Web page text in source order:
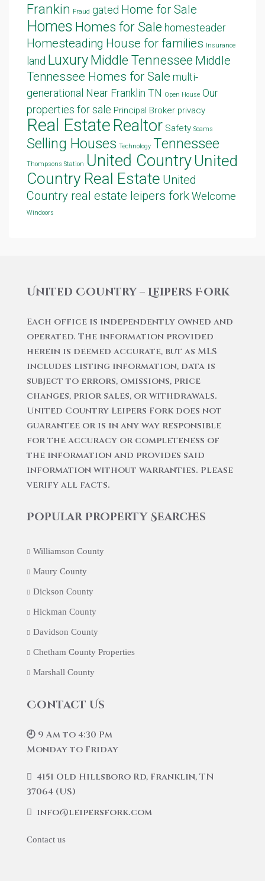
Frankin Fraud gated Home for Sale
Homes Homes for Sale homesteader
Homesteading House for families Insurance
land LuxuryMiddle Tennessee Middle
Tennessee Homes for Sale multi-
generational Near Franklin TN Open House Our
properties for sale Principal Broker privacy
Real Estate Realtor Safety Scams
Selling Houses Technology Tennessee
Thompsons Station United Country United
Country Real Estate United
Country real estate leipers forkWelcome
Windoors
United Country – Leipers Fork
Each office is independently owned and
operated. The information provided
herein is deemed accurate, but as MLS
includes listing information, data is
subject to errors, omissions, price
changes, prior sales, or withdrawals.
United Country Leipers Fork does not
guarantee or is in any way responsible
for the accuracy or completeness of
the information and provides said
information without warranties. Please
verify all facts.
Popular Property Searches
Williamson County
Maury County
Dickson County
Hickman County
Davidson County
Chetham County Properties
Marshall County
Contact Us
🕘 9 Am to 4:30 Pm
Monday to Friday
4151 Old Hillsboro Rd, Franklin, TN
37064 (US)
info@leipersfork.com
Contact us